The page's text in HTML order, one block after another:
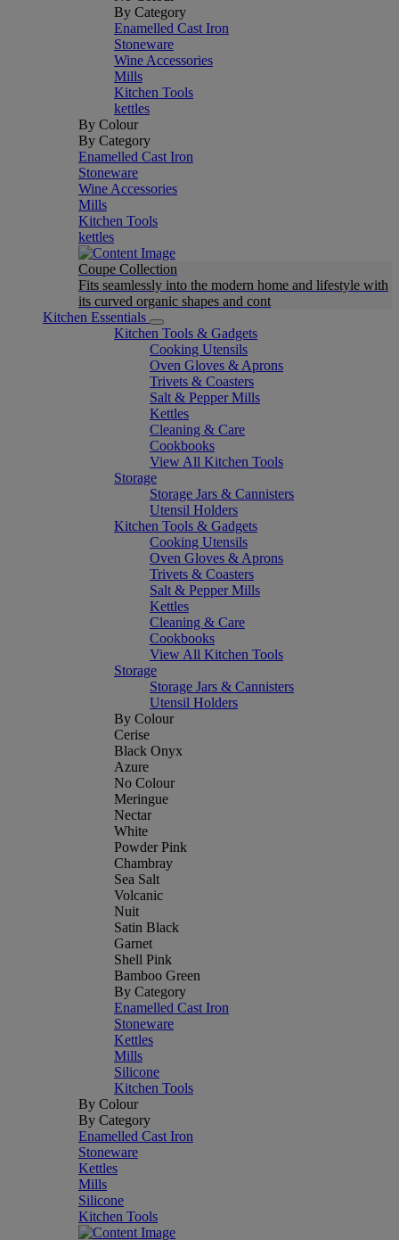
By Category
Enamelled Cast Iron
Stoneware
Wine Accessories
Mills
Kitchen Tools
kettles
By Colour
By Category
Enamelled Cast Iron
Stoneware
Wine Accessories
Mills
Kitchen Tools
kettles
Coupe Collection
Fits seamlessly into the modern home and lifestyle with
its curved organic shapes and cont
Kitchen Essentials
Kitchen Tools & Gadgets
Cooking Utensils
Oven Gloves & Aprons
Trivets & Coasters
Salt & Pepper Mills
Kettles
Cleaning & Care
Cookbooks
View All Kitchen Tools
Storage
Storage Jars & Cannisters
Utensil Holders
Kitchen Tools & Gadgets
Cooking Utensils
Oven Gloves & Aprons
Trivets & Coasters
Salt & Pepper Mills
Kettles
Cleaning & Care
Cookbooks
View All Kitchen Tools
Storage
Storage Jars & Cannisters
Utensil Holders
By Colour
Cerise
Black Onyx
Azure
No Colour
Meringue
Nectar
White
Powder Pink
Chambray
Sea Salt
Volcanic
Nuit
Satin Black
Garnet
Shell Pink
Bamboo Green
By Category
Enamelled Cast Iron
Stoneware
Kettles
Mills
Silicone
Kitchen Tools
By Colour
By Category
Enamelled Cast Iron
Stoneware
Kettles
Mills
Silicone
Kitchen Tools